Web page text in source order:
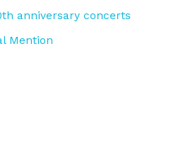
anniversary concerts
Mention